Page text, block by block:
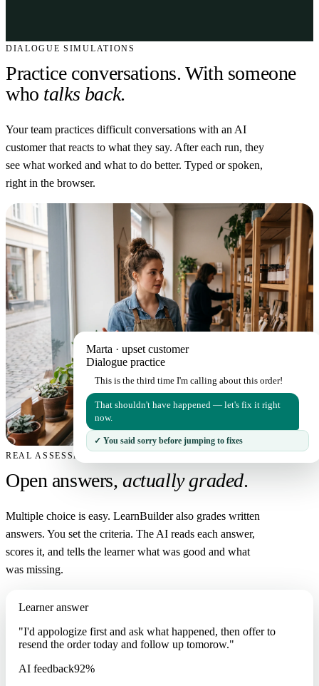
DIALOGUE SIMULATIONS
Practice conversations. With someone
who talks back.
Your team practices difficult conversations with an AI
customer that reacts to what they say. After each run, they
see what worked and what to do better. Typed or spoken,
right in the browser.
Marta · upset customer
Dialogue practice
This is the third time I'm calling about this order!
That shouldn't have happened — let's fix it right
now.
✓ You said sorry before jumping to fixes
REAL ASSESSMENT
Open answers,actually graded.
Multiple choice is easy. LearnBuilder also grades written
answers. You set the criteria. The AI reads each answer,
scores it, and tells the learner what was good and what
was missing.
Learner answer
"I'd appologize first and ask what happened, then offer to
resend the order today and follow up tomorow."
AI feedback92%